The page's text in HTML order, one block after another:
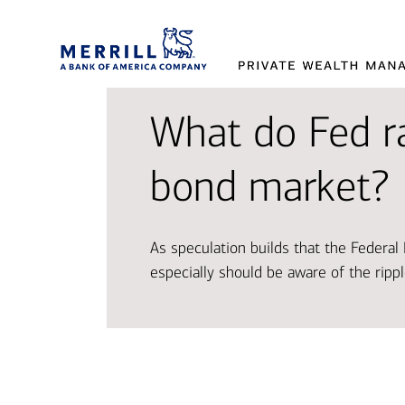
and
Working
Access
and
Our
market
What do Fed
bond market?
As speculation builds that the
especially should be aware of the